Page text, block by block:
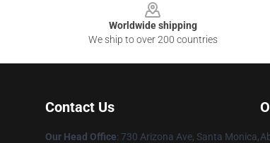
Worldwide shipping
We ship to over 200 countries
Contact Us
Our Head Office: 730 Arizona Ave, Santa Monica,